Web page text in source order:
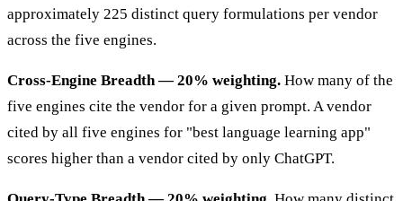
approximately 225 distinct query formulations per vendor
across the five engines.
Cross-Engine Breadth — 20% weighting. How many of the
five engines cite the vendor for a given prompt. A vendor
cited by all five engines for "best language learning app"
scores higher than a vendor cited by only ChatGPT.